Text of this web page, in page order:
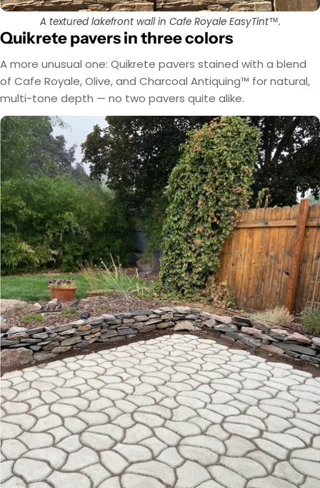
A textured lakefront wall in Cafe Royale EasyTint™.
Quikrete pavers in three colors
A more unusual one: Quikrete pavers stained with a blend
of Cafe Royale, Olive, and Charcoal Antiquing™ for natural,
multi-tone depth — no two pavers quite alike.